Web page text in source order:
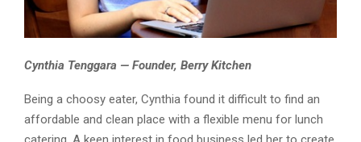
Cynthia Tenggara — Founder, Berry Kitchen
Being a choosy eater, Cynthia found it difficult to find an
affordable and clean place with a flexible menu for lunch